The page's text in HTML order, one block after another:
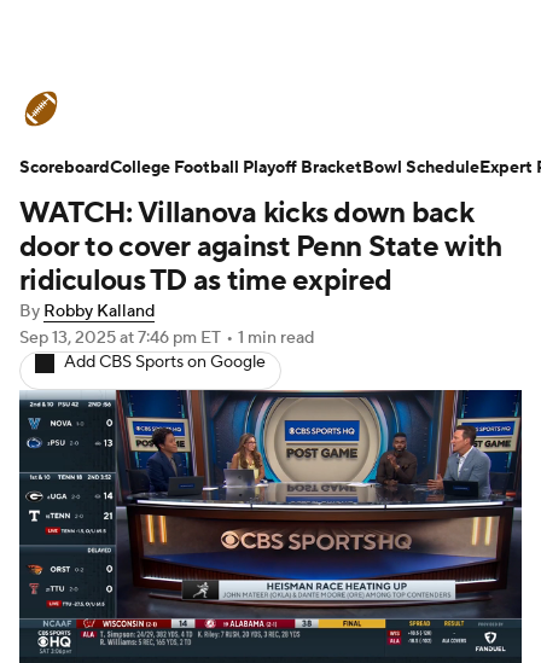
Schedule Rankings Standings
Expert Picks Odds Bowl Schedule
Teams Stats Watch CFB Live
Signing Day Transfer Portal
2026 Top Recruits
2025 Top Classes
College Football Betting Players
College Shop StubHub
WATCH: Villanova kicks down back
door to cover against Penn State with
ridiculous TD as time expired
By Robby Kalland
Sep 13, 2025at 7:46 pm ET • 1 min read
Add CBS Sports on Google
ScoreboardCollege Football Playoff BracketBowl ScheduleExpert